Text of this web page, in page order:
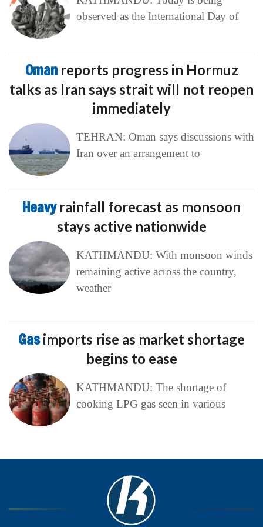
observed as the International Day of
Oman reports progress in Hormuz
talks as Iran says strait will not reopen
immediately
TEHRAN: Oman says discussions with
Iran over an arrangement to
Heavy rainfall forecast as monsoon
stays active nationwide
KATHMANDU: With monsoon winds
remaining active across the country,
weather
Gasimports rise as market shortage
begins to ease
KATHMANDU: The shortage of
cooking LPG gas seen in various